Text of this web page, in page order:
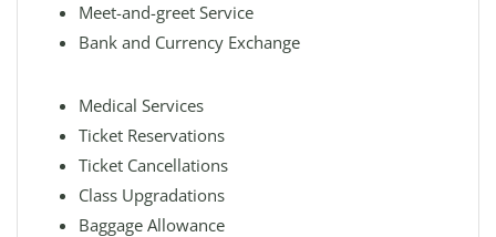
Meet-and-greet Service
Bank and Currency Exchange
Medical Services
Ticket Reservations
Ticket Cancellations
Class Upgradations
Baggage Allowance